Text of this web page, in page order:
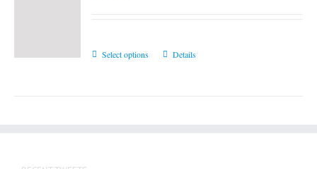
Select options
ThisDetails